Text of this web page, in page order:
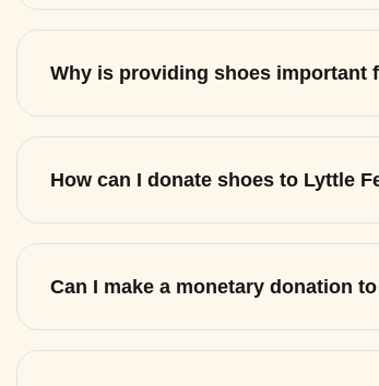
Why is providing shoes important
How can I donate shoes to Lyttle
Can I make a monetary donation